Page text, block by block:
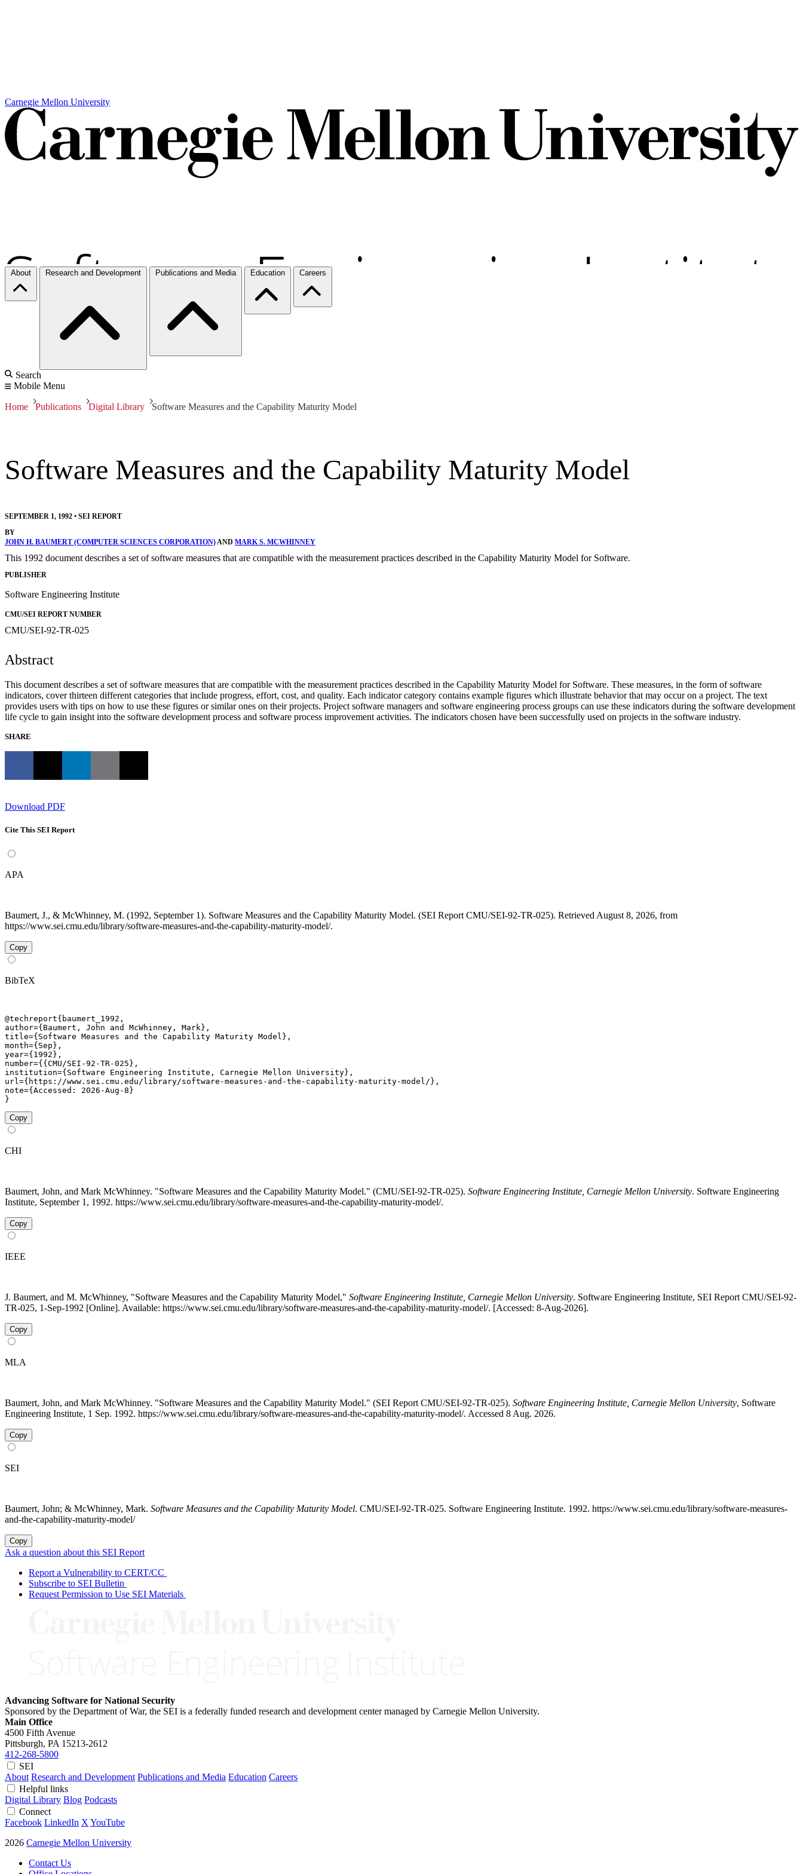
Carnegie Mellon University
About Research and Development Publications and Media Education Careers
Search
Mobile Menu
Home Publications Digital Library Software Measures and the Capability Maturity Model
Software Measures and the Capability Maturity Model
SEPTEMBER 1, 1992 • SEI REPORT
BY
JOHN H. BAUMERT (COMPUTER SCIENCES CORPORATION)AND MARK S. MCWHINNEY
This 1992 document describes a set of software measures that are compatible with the measurement practices described in the Capability Maturity Model for Software.
PUBLISHER
Software Engineering Institute
CMU/SEI REPORT NUMBER
CMU/SEI-92-TR-025
Abstract
This document describes a set of software measures that are compatible with the measurement practices described in the Capability Maturity Model for Software. These measures, in the form of software
indicators, cover thirteen different categories that include progress, effort, cost, and quality. Each indicator category contains example figures which illustrate behavior that may occur on a project. The text
provides users with tips on how to use these figures or similar ones on their projects. Project software managers and software engineering process groups can use these indicators during the software development
life cycle to gain insight into the software development process and software process improvement activities. The indicators chosen have been successfully used on projects in the software industry.
SHARE
Download PDF
Cite This SEI Report
APA
Baumert, J., & McWhinney, M. (1992, September 1). Software Measures and the Capability Maturity Model. (SEI Report CMU/SEI-92-TR-025). Retrieved August 8, 2026, from
https://www.sei.cmu.edu/library/software-measures-and-the-capability-maturity-model/.
Copy
BibTeX
@techreport{baumert_1992,
author={Baumert, John and McWhinney, Mark},
title={Software Measures and the Capability Maturity Model},
month={Sep},
year={1992},
number={{CMU/SEI-92-TR-025},
institution={Software Engineering Institute, Carnegie Mellon University},
url={https://www.sei.cmu.edu/library/software-measures-and-the-capability-maturity-model/},
note={Accessed: 2026-Aug-8}
}
Copy
CHI
Baumert, John, and Mark McWhinney. "Software Measures and the Capability Maturity Model." (CMU/SEI-92-TR-025). Software Engineering Institute, Carnegie Mellon University. Software Engineering
Institute, September 1, 1992. https://www.sei.cmu.edu/library/software-measures-and-the-capability-maturity-model/.
Copy
IEEE
J. Baumert, and M. McWhinney, "Software Measures and the Capability Maturity Model," Software Engineering Institute, Carnegie Mellon University. Software Engineering Institute, SEI Report CMU/SEI-92-
TR-025, 1-Sep-1992 [Online]. Available: https://www.sei.cmu.edu/library/software-measures-and-the-capability-maturity-model/. [Accessed: 8-Aug-2026].
Copy
MLA
Baumert, John, and Mark McWhinney. "Software Measures and the Capability Maturity Model." (SEI Report CMU/SEI-92-TR-025). Software Engineering Institute, Carnegie Mellon University, Software
Engineering Institute, 1 Sep. 1992. https://www.sei.cmu.edu/library/software-measures-and-the-capability-maturity-model/. Accessed 8 Aug. 2026.
Copy
SEI
Baumert, John; & McWhinney, Mark. Software Measures and the Capability Maturity Model. CMU/SEI-92-TR-025. Software Engineering Institute. 1992. https://www.sei.cmu.edu/library/software-measures-
and-the-capability-maturity-model/
Copy
Ask a question about this SEI Report
Report a Vulnerability to CERT/CC
Subscribe to SEI Bulletin
Request Permission to Use SEI Materials
Advancing Software for National Security
Sponsored by the Department of War, the SEI is a federally funded research and development center managed by Carnegie Mellon University.
Main Office
4500 Fifth Avenue
Pittsburgh, PA 15213-2612
412-268-5800
SEI
About Research and Development Publications and Media Education Careers
Helpful links
Digital Library Blog Podcasts
Connect
Facebook LinkedIn X YouTube
2026 Carnegie Mellon University
Contact Us